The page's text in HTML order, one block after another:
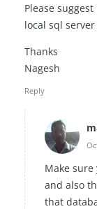
Please
local sql server
Thanks
Nagesh
Reply
Make
and also
that